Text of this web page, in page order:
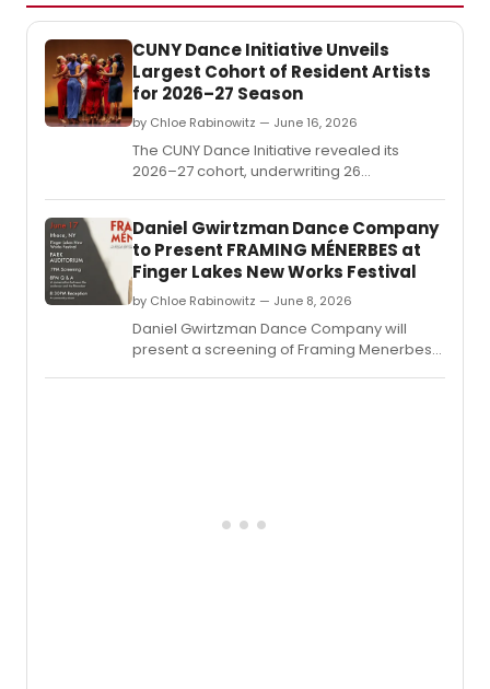
CUNY Dance Initiative Unveils
Largest Cohort of Resident Artists
for 2026–27 Season
by Chloe Rabinowitz — June 16, 2026
The CUNY Dance Initiative revealed its
2026–27 cohort, underwriting 26
across all five boroughs and four partner
arts organizations.
Daniel Gwirtzman Dance Company
to Present FRAMING MÉNERBES at
Finger Lakes New Works Festival
by Chloe Rabinowitz — June 8, 2026
Daniel Gwirtzman Dance Company will
present a screening of Framing Menerbes